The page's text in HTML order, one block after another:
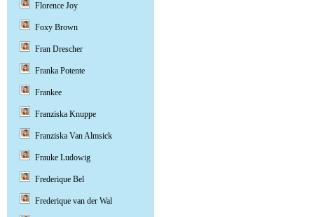
Florence Joy
Foxy Brown
Fran Drescher
Franka Potente
Frankee
Franziska Knuppe
Franziska Van Almsick
Frauke Ludowig
Frederique Bel
Frederique van der Wal